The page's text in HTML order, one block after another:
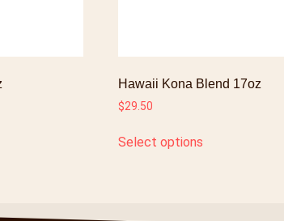
Hawaii Kona Blend 17oz
$29.50
Select options